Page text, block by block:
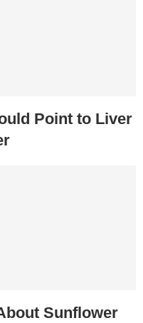
Point to Liver
Sunflower